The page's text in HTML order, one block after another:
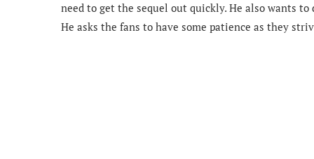
need to get the sequel out quickly. He also wants
He asks the fans to have some patience as they